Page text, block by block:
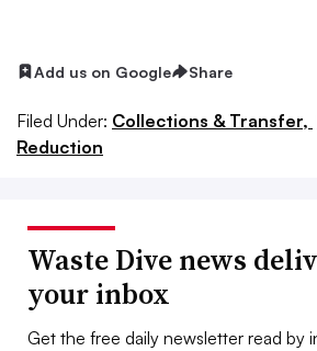
Add us on Google Share
Filed Under: Collections & Transfer,
Reduction
Waste Dive news
your inbox
Get the free daily newsletter read by